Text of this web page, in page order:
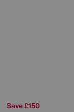
Save £150